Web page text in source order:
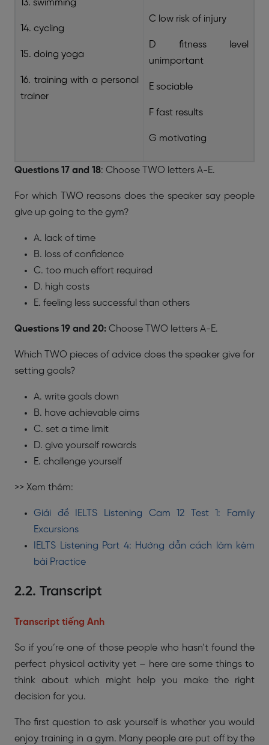
13. swimming
14. cycling
15. doing yoga
16. training with a personal
trainer
C low risk of injury
D fitness level
unimportant
E sociable
F fast results
G motivating
Questions 17 and 18: Choose TWO letters A-E.
For which TWO reasons does the speaker say people
give up going to the gym?
A. lack of time
B. loss of confidence
C. too much effort required
D. high costs
E. feeling less successful than others
Questions 19 and 20: Choose TWO letters A-E.
Which TWO pieces of advice does the speaker give for
setting goals?
A. write goals down
B. have achievable aims
C. set a time limit
D. give yourself rewards
E. challenge yourself
>> Xem thêm:
Giải đề IELTS Listening Cam 12 Test 1: Family
Excursions
IELTS Listening Part 4: Hướng dẫn cách làm kèm
bài Practice
2.2. Transcript
Transcript tiếng Anh
So if you’re one of those people who hasn’t found the
perfect physical activity yet – here are some things to
think about which might help you make the right
decision for you.
The first question to ask yourself is whether you would
enjoy training in a gym. Many people are put off by the